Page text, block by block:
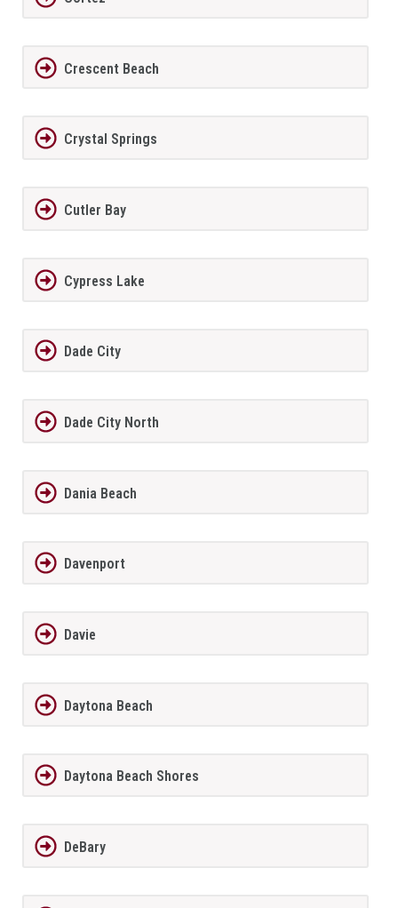
Crescent Beach
Crystal Springs
Cutler Bay
Cypress Lake
Dade City
Dade City North
Dania Beach
Davenport
Davie
Daytona Beach
Daytona Beach Shores
DeBary